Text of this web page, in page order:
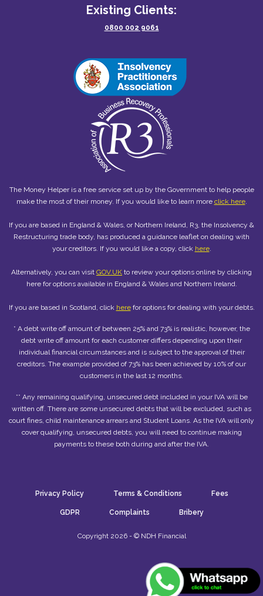
Existing Clients:
0800 002 9061
The Money Helper is a free service set up by the Government to help people
make the most of their money. If you would like to learn more click here.
If you are based in England & Wales, or Northern Ireland, R3, the Insolvency &
Restructuring trade body, has produced a guidance leaflet on dealing with
your creditors. If you would like a copy, click here.
Alternatively, you can visit GOV.UK to review your options online by clicking
here for options available in England & Wales and Northern Ireland.
If you are based in Scotland, click herefor options for dealing with your debts.
* A debt write off amount of between 25% and 73% is realistic, however, the
debt write off amount for each customer differs depending upon their
individual financial circumstances and is subject to the approval of their
creditors. The example provided of 73% has been achieved by 10% of our
customers in the last 12 months.
** Any remaining qualifying, unsecured debt included in your IVA will be
written off. There are some unsecured debts that will be excluded, such as
court fines, child maintenance arrears and Student Loans. As the IVA will only
cover qualifying, unsecured debts, you will need to continue making
payments to these both during and after the IVA.
Privacy Policy Terms & Conditions Fees
GDPR Complaints Bribery
Copyright 2026 - © NDH Financial